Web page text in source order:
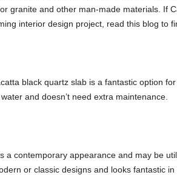
granite and other man-made materials. If
interior design project, read this blog to
black quartz slab is a fantastic option
and doesn’t need extra maintenance.
a contemporary appearance and may be
or classic designs and looks fantastic in